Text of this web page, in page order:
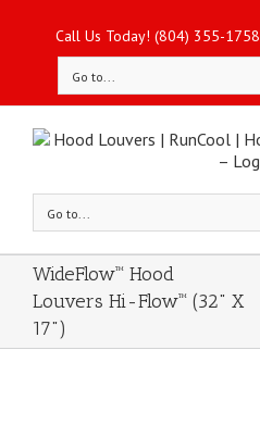
Call Us Today! (804) 355-1758
Go to...
Go to...
WideFlow™ Hood
Louvers Hi-Flow™ (32" X
17")